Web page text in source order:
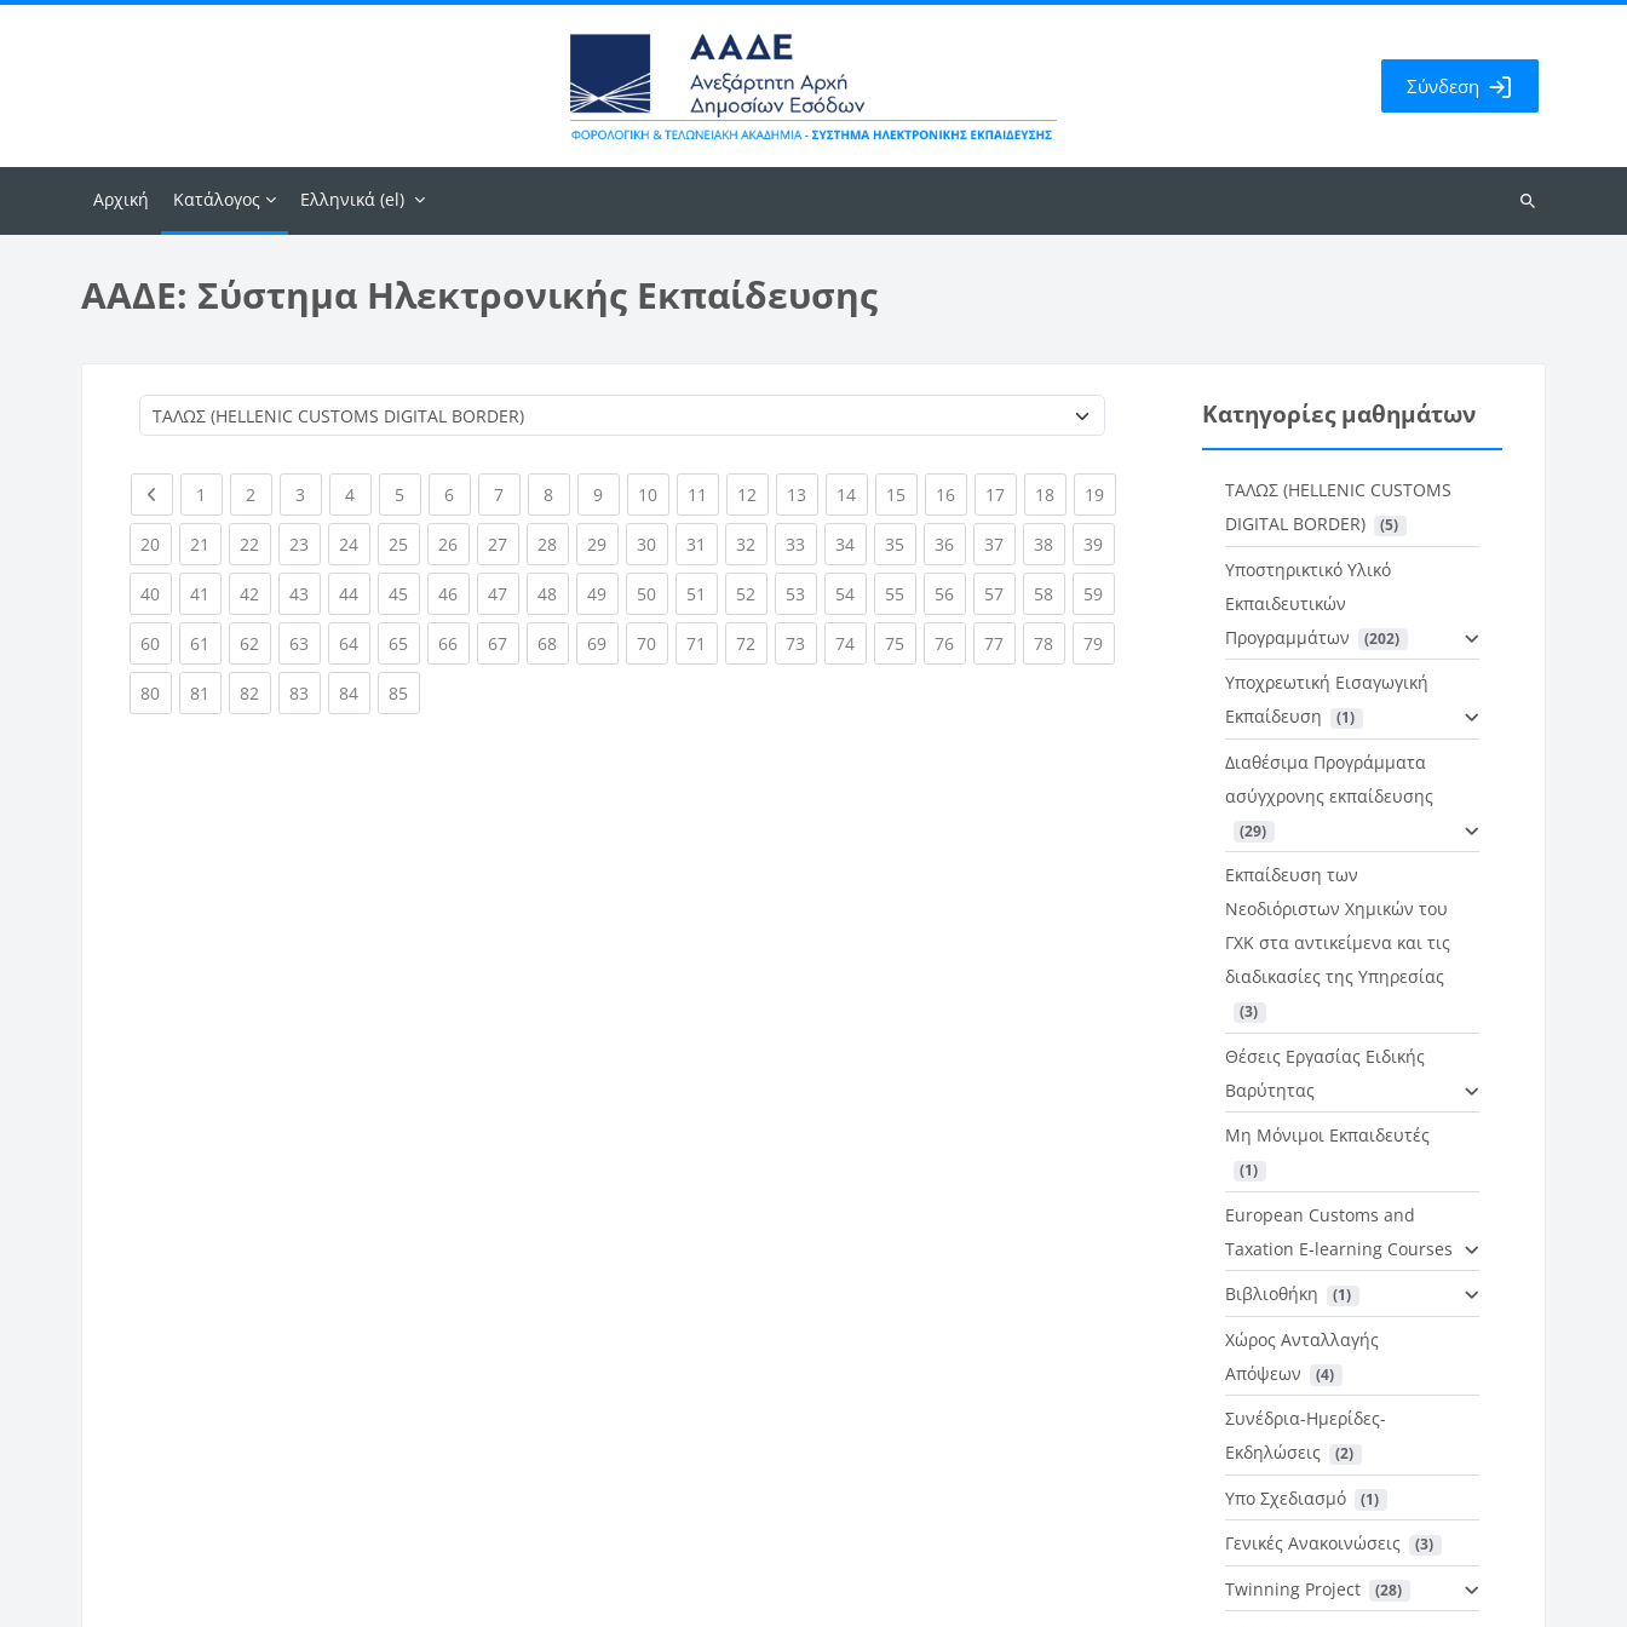
Σύνδεση
Αρχική Κατάλογος Ελληνικά ‎(el)‎
Αναζήτηση
ΑΑΔΕ: Σύστημα Ηλεκτρονικής Εκπαίδευσης
Previous page
1 (current)
2 (current)
3 (current)
4(current)
5 (current)
6(current)
7(current)
8(current)
9(current)
10(current)
11 (current)
12 (current)
13 (current)
14(current)
15 (current)
16(current)
17(current)
18(current)
19(current)
20(current)
21 (current)
22 (current)
23 (current)
24(current)
25 (current)
26(current)
27(current)
28(current)
29(current)
30(current)
31 (current)
32 (current)
33 (current)
34(current)
35 (current)
36(current)
37(current)
38(current)
39(current)
40(current)
41 (current)
42 (current)
43 (current)
44(current)
45 (current)
46(current)
47(current)
48(current)
49(current)
50(current)
51 (current)
52 (current)
53 (current)
54(current)
55 (current)
56(current)
57(current)
58(current)
59(current)
60(current)
61 (current)
62 (current)
63 (current)
64(current)
65 (current)
66(current)
67(current)
68(current)
69(current)
70(current)
71 (current)
72 (current)
73 (current)
74(current)
75 (current)
76(current)
77(current)
78(current)
79(current)
80(current)
81 (current)
82 (current)
83 (current)
84(current)
85
Κατηγορίες μαθημάτων
ΤΑΛΩΣ (HELLENIC CUSTOMS
DIGITAL BORDER)
(5)
Υποστηρικτικό Υλικό
Εκπαιδευτικών
Προγραμμάτων
(202)
Υποχρεωτική Εισαγωγική
Εκπαίδευση
(1)
Διαθέσιμα Προγράμματα
ασύγχρονης εκπαίδευσης
(29)
Εκπαίδευση των
Νεοδιόριστων Χημικών του
ΓΧΚ στα αντικείμενα και τις
διαδικασίες της Υπηρεσίας
(3)
Θέσεις Εργασίας Ειδικής
Βαρύτητας
Μη Μόνιμοι Εκπαιδευτές
(1)
European Customs and
Taxation E-learning Courses
Βιβλιοθήκη
(1)
Χώρος Ανταλλαγής
Απόψεων
(4)
Συνέδρια-Ημερίδες-
Εκδηλώσεις
(2)
Υπο Σχεδιασμό (1)
Γενικές Ανακοινώσεις (3)
Twinning Project (28)